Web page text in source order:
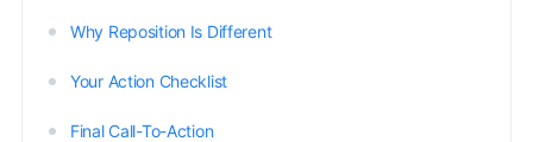
Why Reposition Is Different
Your Action Checklist
Final Call-To-Action